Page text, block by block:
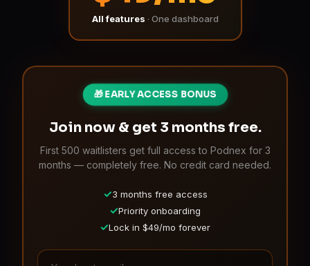
All features · One dashboard
🎁 EARLY ACCESS BONUS
Join now & get 3 months free.
First 500 waitlisters get full access to Podnex for 3
months — completely free. No credit card needed.
✓3 months free access
✓Priority onboarding
✓Lock in $49/mo forever